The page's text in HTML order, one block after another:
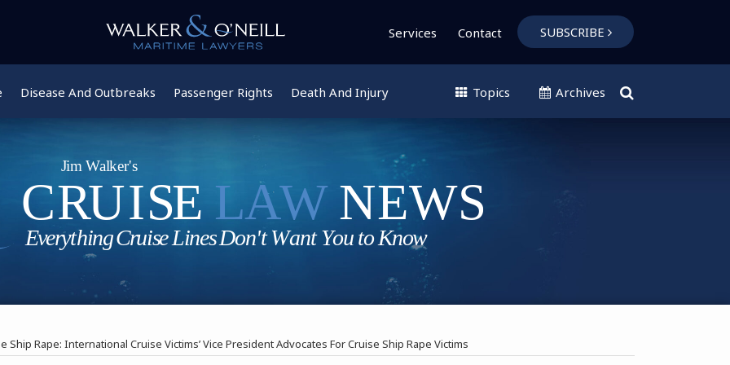
Services Contact SUBSCRIBE
Disease And Outbreaks Passenger Rights Death And Injury Topics Archives
Ship Rape: International Cruise Victims’ Vice President Advocates For Cruise Ship Rape Victims